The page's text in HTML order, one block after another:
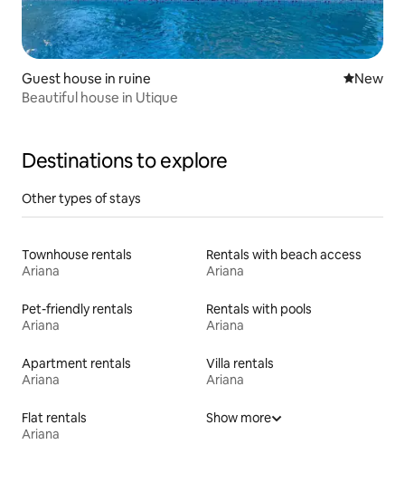
Guest house in ruine New
New
Beautiful house in Utique
Destinations to explore
Other types of stays
Townhouse rentals
Ariana
Rentals with beach access
Ariana
Pet-friendly rentals
Ariana
Rentals with pools
Ariana
Apartment rentals
Ariana
Villa rentals
Ariana
Flat rentals
Ariana
Show more